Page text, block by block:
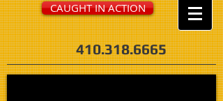
CAUGHT IN ACTION
410.318.6665